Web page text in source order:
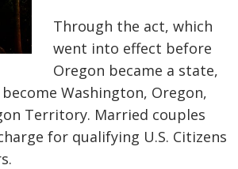
Through the act, which
went into effect before
Oregon became a state,
Washington, Oregon,
Territory. Married couples
for qualifying U.S. Citizens